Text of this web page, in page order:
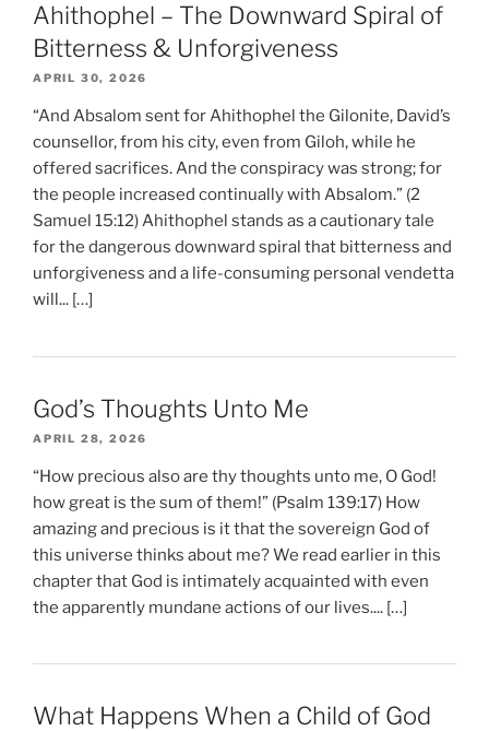
Ahithophel – The Downward Spiral of
Bitterness & Unforgiveness
APRIL 30, 2026
“And Absalom sent for Ahithophel the Gilonite, David’s
counsellor, from his city, even from Giloh, while he
offered sacrifices. And the conspiracy was strong; for
the people increased continually with Absalom.” (2
Samuel 15:12) Ahithophel stands as a cautionary tale
for the dangerous downward spiral that bitterness and
unforgiveness and a life-consuming personal vendetta
will... […]
God’s Thoughts Unto Me
APRIL 28, 2026
“How precious also are thy thoughts unto me, O God!
how great is the sum of them!” (Psalm 139:17) How
amazing and precious is it that the sovereign God of
this universe thinks about me? We read earlier in this
chapter that God is intimately acquainted with even
the apparently mundane actions of our lives.... […]
What Happens When a Child of God